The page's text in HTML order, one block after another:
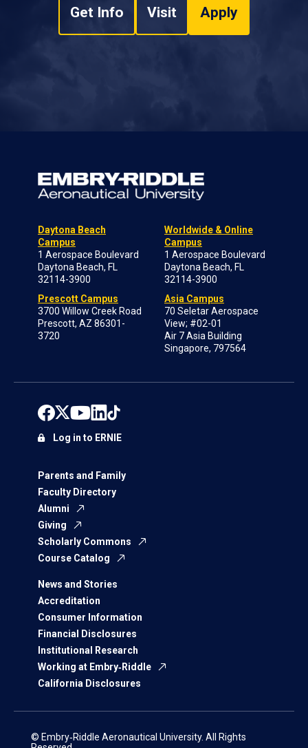
Get Info Visit Apply
Daytona Beach
Campus
1 Aerospace Boulevard
Daytona Beach, FL
32114-3900
Prescott Campus
3700 Willow Creek Road
Prescott, AZ 86301-
3720
Worldwide & Online
Campus
1 Aerospace Boulevard
Daytona Beach, FL
32114-3900
Asia Campus
70 Seletar Aerospace
View; #02-01
Air 7 Asia Building
Singapore, 797564
Parents and Family
Faculty Directory
Alumni
Giving
Scholarly Commons
Course Catalog
News and Stories
Accreditation
Consumer Information
Financial Disclosures
Institutional Research
Working at Embry‑Riddle
California Disclosures
Log in to ERNIE
© Embry‑Riddle Aeronautical University. All Rights